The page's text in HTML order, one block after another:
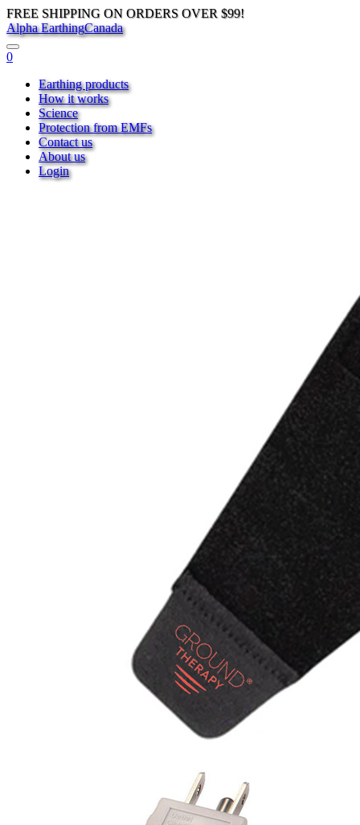
FREE SHIPPING ON ORDERS OVER $99!
Alpha EarthingCanada
0
Earthing products
How it works
Science
Protection from EMFs
Contact us
About us
Login